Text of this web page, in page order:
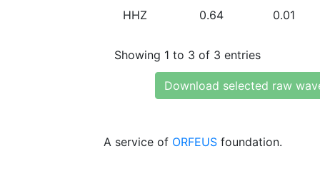
HHZ 0.64 0.01
Showing 1 to 3 of 3 entries
Download selected raw
A service of ORFEUS foundation.